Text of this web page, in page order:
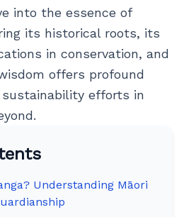
into the essence of
its historical roots, its
in conservation, and
offers profound
efforts in
Understanding Māori